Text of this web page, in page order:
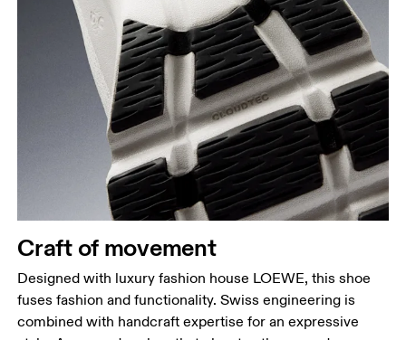
Craft of movement
Designed with luxury fashion house LOEWE, this shoe
fuses fashion and functionality. Swiss engineering is
combined with handcraft expertise for an expressive